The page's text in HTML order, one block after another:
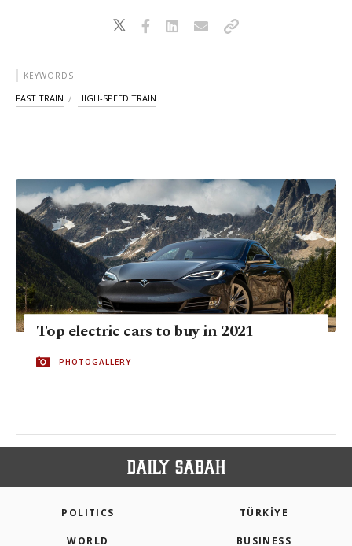
KEYWORDS
FAST TRAIN HIGH-SPEED TRAIN
Top electric cars to buy in 2021
PHOTOGALLERY
POLITICS TÜRKİYE
WORLD BUSINESS